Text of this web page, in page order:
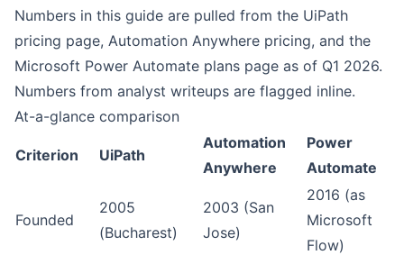
Numbers in this guide are pulled from the UiPath
pricing page, Automation Anywhere pricing, and the
Microsoft Power Automate plans page as of Q1 2026.
Numbers from analyst writeups are flagged inline.
At-a-glance comparison
Criterion UiPath
Automation
Anywhere
Power
Automate
Founded
2005
(Bucharest)
2003 (San
Jose)
2016 (as
Microsoft
Flow)